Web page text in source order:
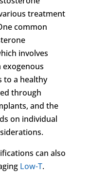
treatment
common
involves
to a healthy
through
and the
on individual
can also
Low-T.